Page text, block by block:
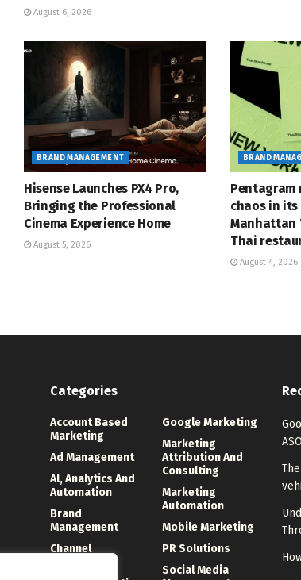
August 6, 2026
BRAND MANAGEMENT
Hisense Launches PX4 Pro,
Bringing the Professional
Cinema Experience Home
August 5, 2026
BRAND
chaos in
Manhattan
Thai
August 4, 2026
Categories
Account Based
Marketing
Ad Management
Al, Analytics And
Automation
Brand
Management
Channel
Google Marketing
Marketing
Attribution And
Consulting
Marketing
Automation
Mobile Marketing
PR Solutions
Social Media